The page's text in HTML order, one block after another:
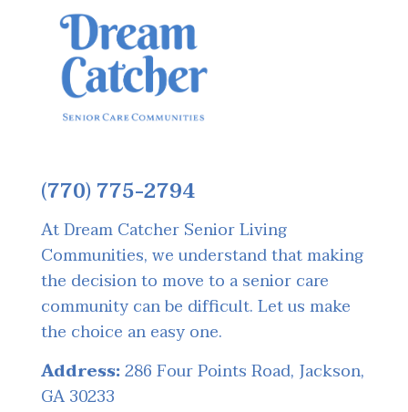
(770) 775-2794
At Dream Catcher Senior Living
Communities, we understand that making
the decision to move to a senior care
community can be difficult. Let us make
the choice an easy one.
Address:286 Four Points Road, Jackson,
GA 30233